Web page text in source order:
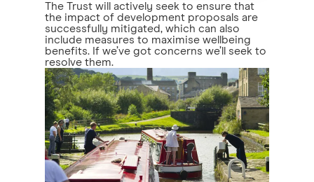
The Trust will actively seek to ensure that
the impact of development proposals are
successfully mitigated, which can also
include measures to maximise wellbeing
benefits. If we’ve got concerns we’ll seek to
resolve them.